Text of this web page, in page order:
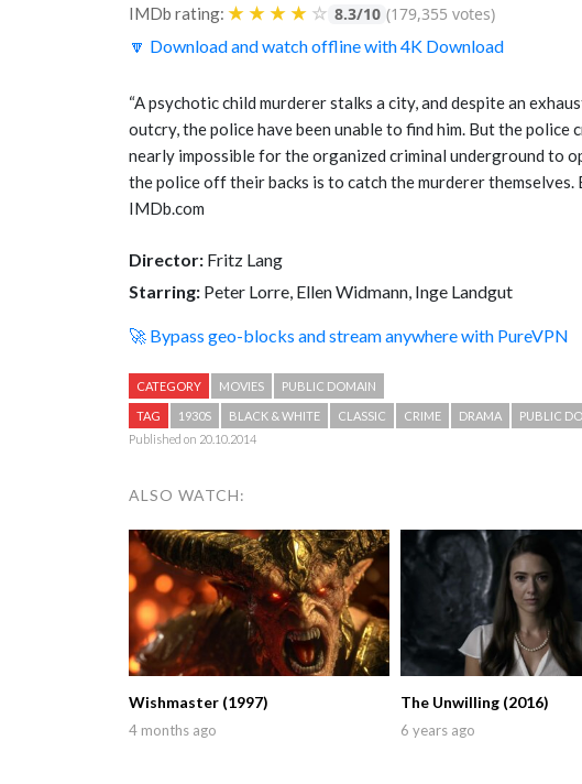
IMDb rating: ★ ★ ★ ★ ☆ 8.3/10 (179,355 votes)
🔽 Download and watch offline with 4K Download
“A psychotic child murderer stalks a city, and despite an
outcry, the police have been unable to find him. But the
nearly impossible for the organized criminal underground to
the police off their backs is to catch the murderer themselves.
IMDb.com
Director: Fritz Lang
Starring: Peter Lorre, Ellen Widmann, Inge Landgut
🚀 Bypass geo-blocks and stream anywhere with PureVPN
CATEGORY MOVIES PUBLIC DOMAIN
TAG 1930S BLACK & WHITE CLASSIC CRIME DRAMA PUBLIC
Published on 20.10.2014
ALSO WATCH:
Wishmaster (1997)
4 months ago
The Unwilling (2016)
6 years ago